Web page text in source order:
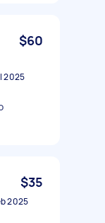
$60
2025
$35
2025